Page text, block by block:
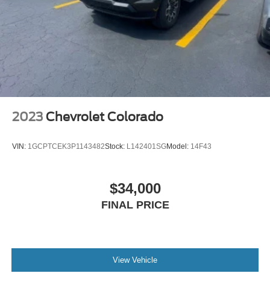
2023 Chevrolet Colorado
VIN: 1GCPTCEK3P1143482Stock: L142401SGModel: 14F43
$34,000
FINAL PRICE
View Vehicle